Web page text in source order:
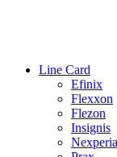
Line Card
Efinix
Flexxon
Flezon
Insignis
Nexperia